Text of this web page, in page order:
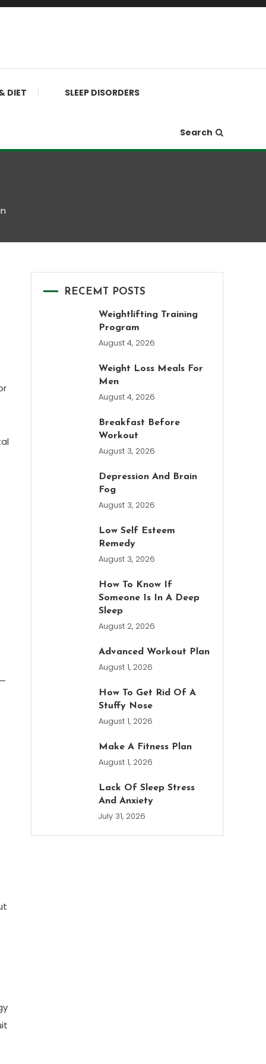
DIET SLEEP DISORDERS
Search
RECEMT POSTS
Weightlifting Training
Program
August 4, 2026
Weight Loss Meals For
Men
August 4, 2026
Breakfast Before
Workout
August 3, 2026
Depression And Brain
Fog
August 3, 2026
Low Self Esteem
Remedy
August 3, 2026
How To Know If
Someone Is In A Deep
Sleep
August 2, 2026
Advanced Workout Plan
August 1, 2026
How To Get Rid Of A
Stuffy Nose
August 1, 2026
Make A Fitness Plan
August 1, 2026
Lack Of Sleep Stress
And Anxiety
July 31, 2026